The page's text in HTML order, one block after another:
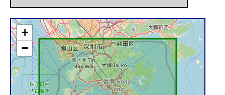
+
−